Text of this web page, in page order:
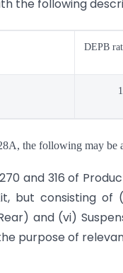
the following
DEPB
the following may be
and 316 of
but consisting of
and (vi)
purpose of